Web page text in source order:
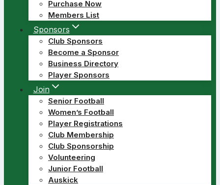
Purchase Now
Members List
Sponsors
Club Sponsors
Become a Sponsor
Business Directory
Player Sponsors
Join
Senior Football
Women’s Football
Player Registrations
Club Membership
Club Sponsorship
Volunteering
Junior Football
Auskick